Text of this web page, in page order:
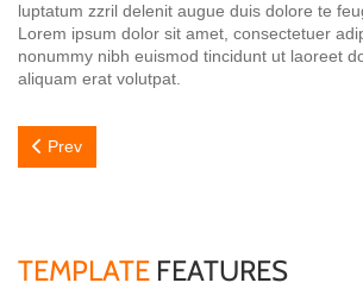
luptatum zzril delenit augue duis dolore te
Lorem ipsum dolor sit amet, consectetuer
nonummy nibh euismod tincidunt ut laoreet
aliquam erat volutpat.
Previous article: Miami
Prev
TEMPLATE FEATURES